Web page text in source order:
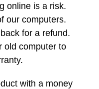
online is a risk.
our computers.
for a refund.
old computer to
with a money